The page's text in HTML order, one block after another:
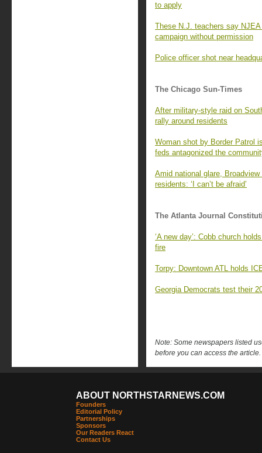
to apply
These N.J. teachers say
campaign without permission
Police officer shot near
The Chicago Sun-Times
After military-style raid on
rally around residents
Woman shot by Border Patrol
feds antagonized the
Amid national glare,
residents: ‘I can’t be afraid’
The Atlanta Journal
‘A new day’: Cobb church
fire
Torpy: Downtown ATL holds
Georgia Democrats test their
Note: Some newspapers listed
before you can access the article.
ABOUT NORTHSTARNEWS.COM
Founders
Editorial Policy
Partnerships
Sponsors
Our Readers React
Contact Us